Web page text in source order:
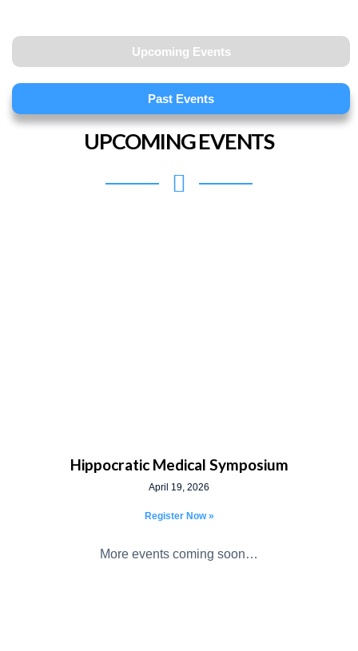
Upcoming Events
Past Events
UPCOMING EVENTS
Hippocratic Medical Symposium
April 19, 2026
Register Now »
More events coming soon…